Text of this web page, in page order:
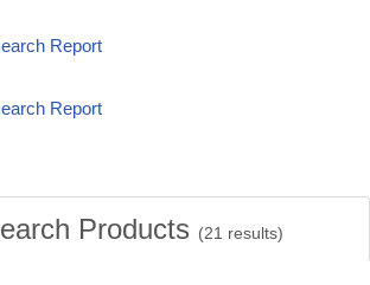
Report
Report
Products (21 results)